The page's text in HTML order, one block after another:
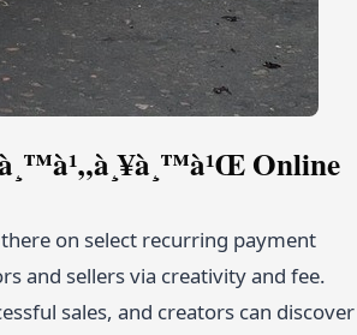
Online
on select recurring payment
and sellers via creativity and fee.
sales, and creators can discover